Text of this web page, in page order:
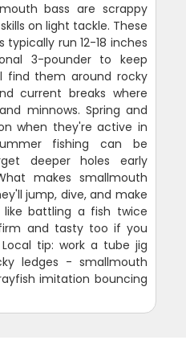
bass are scrappy
on light tackle. These
run 12-18 inches
3-pounder to keep
find them around rocky
current breaks where
minnows. Spring and
when they're active in
fishing can be
deeper holes early
makes smallmouth
jump, dive, and make
battling a fish twice
and tasty too if you
tip: work a tube jig
ledges - smallmouth
imitation bouncing